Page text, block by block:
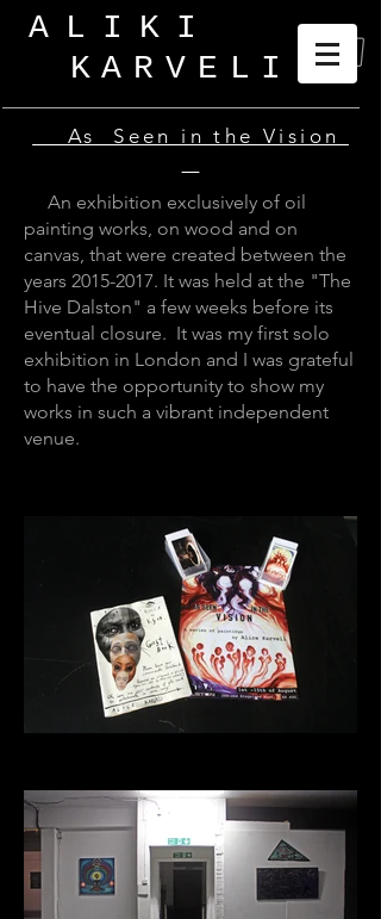
ALIKI
KARVELI
As Seen in the Vision
An exhibition exclusively of oil
painting works, on wood and on
canvas, that were created between the
years 2015-2017. It was held at the "The
Hive Dalston" a few weeks before its
eventual closure. It was my first solo
exhibition in London and I was grateful
to have the opportunity to show my
works in such a vibrant independent
venue.